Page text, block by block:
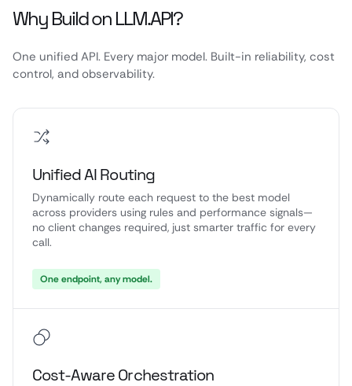
Why Build on LLM.API?
One unified API. Every major model. Built-in reliability, cost
control, and observability.
Unified AI Routing
Dynamically route each request to the best model
across providers using rules and performance signals—
no client changes required, just smarter traffic for every
call.
One endpoint, any model.
Cost-Aware Orchestration